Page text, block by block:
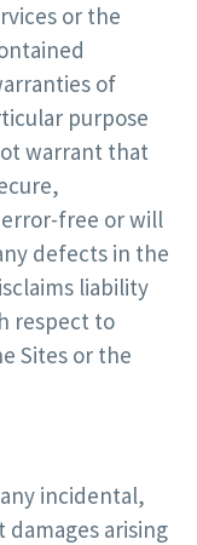
or the
of
purpose
warrant that
free or will
defects in the
liability
respect to
Sites or the
incidental,
arising